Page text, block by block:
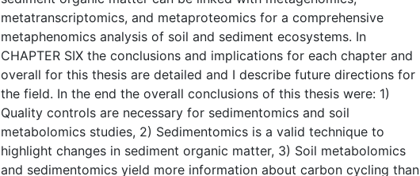
metatranscriptomics, and metaproteomics for a comprehensive
metaphenomics analysis of soil and sediment ecosystems. In
CHAPTER SIX the conclusions and implications for each chapter and
overall for this thesis are detailed and I describe future directions for
the field. In the end the overall conclusions of this thesis were: 1)
Quality controls are necessary for sedimentomics and soil
metabolomics studies, 2) Sedimentomics is a valid technique to
highlight changes in sediment organic matter, 3) Soil metabolomics
and sedimentomics yield more information about carbon cycling than